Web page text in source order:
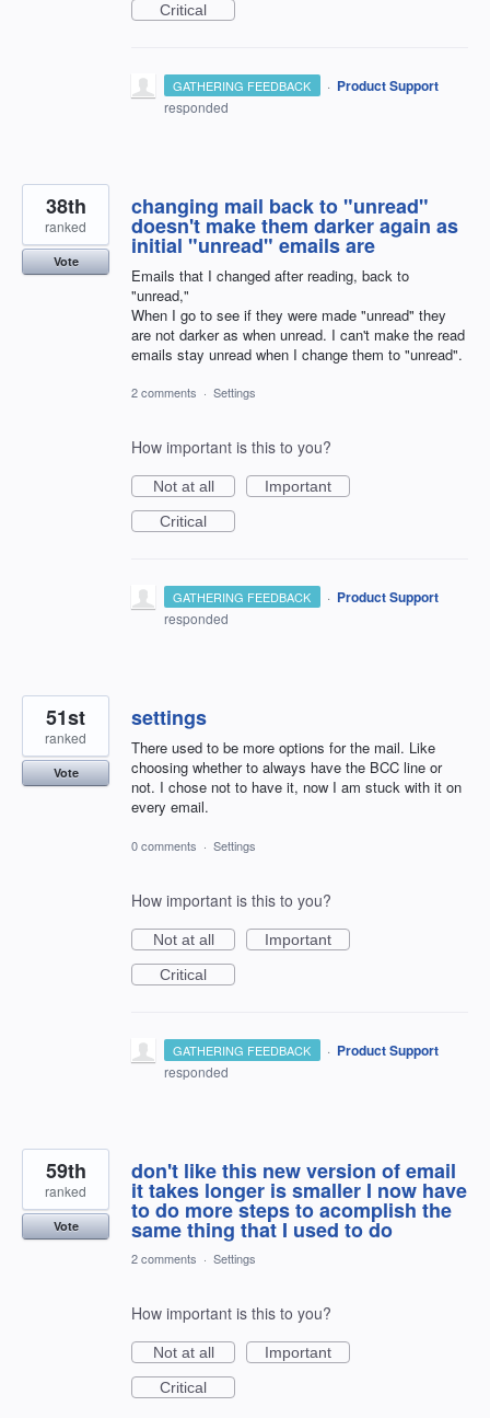
Critical
GATHERING FEEDBACK · Product Support
responded
changing mail back to "unread"
doesn't make them darker again as
initial "unread" emails are
Emails that I changed after reading, back to
"unread,"
When I go to see if they were made "unread" they
are not darker as when unread. I can't make the read
emails stay unread when I change them to "unread".
38th
ranked
Vote
2 comments · Settings
How important is this to you?
Not at all
Important
Critical
GATHERING FEEDBACK · Product Support
responded
settings
There used to be more options for the mail. Like
choosing whether to always have the BCC line or
not. I chose not to have it, now I am stuck with it on
every email.
51st
ranked
Vote
0 comments · Settings
How important is this to you?
Not at all
Important
Critical
GATHERING FEEDBACK · Product Support
responded
don't like this new version of email
it takes longer is smaller I now have
to do more steps to acomplish the
same thing that I used to do
59th
ranked
Vote
2 comments · Settings
How important is this to you?
Not at all
Important
Critical